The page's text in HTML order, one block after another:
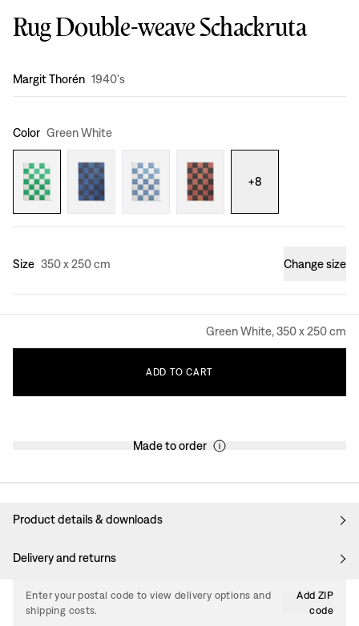
Rug Double-weave Schackruta
Design:
Margit Thorén 1940's
Color Green White
+8
Size 350 x 250 cm Change size
Green White, 350 x 250 cm
ADD TO CART
Made to order
Product details & downloads
Delivery and returns
Enter your postal code to view delivery options and
shipping costs.
Add ZIP
code